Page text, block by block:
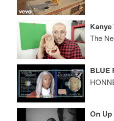
The
BLUE
On Up